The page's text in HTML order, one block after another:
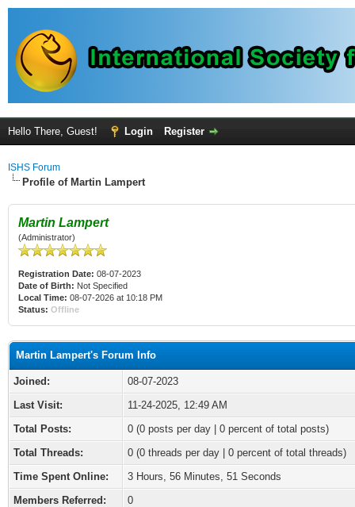
Hello There, Guest! Login Register
ISHS Forum
Profile of Martin Lampert
Martin Lampert
(Administrator)
Registration Date: 08-07-2023
Date of Birth: Not Specified
Local Time: 08-07-2026 at 10:18 PM
Status: Offline
Martin Lampert's Forum Info
Joined:
08-07-2023
Last Visit:
11-24-2025, 12:49 AM
Total Posts:
0 (0 posts per day | 0 percent of total posts)
Total Threads:
0 (0 threads per day | 0 percent of total threads)
Time Spent Online:
3 Hours, 56 Minutes, 51 Seconds
Members Referred:
0